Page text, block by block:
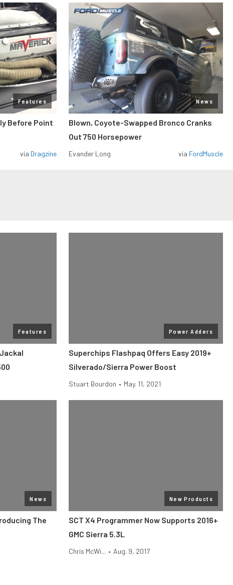
Features
Before Point
via Dragzine
News
Blown, Coyote-Swapped Bronco Cranks
Out 750 Horsepower
Evander Long via FordMuscle
Features Power Adders
Superchips Flashpaq Offers Easy 2019+
Silverado/Sierra Power Boost
Stuart Bourdon • May. 11, 2021
News
The
New Products
SCT X4 Programmer Now Supports 2016+
GMC Sierra 5.3L
Chris McWi... • Aug. 9, 2017